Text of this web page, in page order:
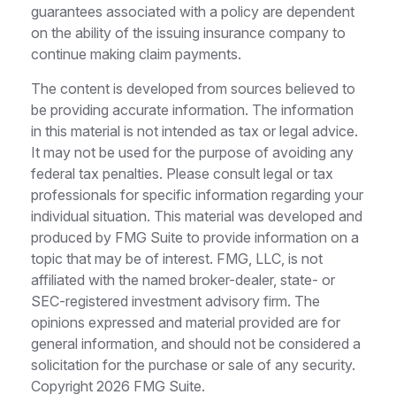
guarantees associated with a policy are dependent
on the ability of the issuing insurance company to
continue making claim payments.
The content is developed from sources believed to
be providing accurate information. The information
in this material is not intended as tax or legal advice.
It may not be used for the purpose of avoiding any
federal tax penalties. Please consult legal or tax
professionals for specific information regarding your
individual situation. This material was developed and
produced by FMG Suite to provide information on a
topic that may be of interest. FMG, LLC, is not
affiliated with the named broker-dealer, state- or
SEC-registered investment advisory firm. The
opinions expressed and material provided are for
general information, and should not be considered a
solicitation for the purchase or sale of any security.
Copyright 2026 FMG Suite.